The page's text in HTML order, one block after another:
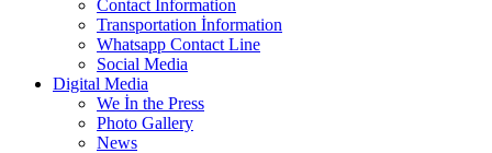
Contact İnformation
Transportation İnformation
Whatsapp Contact Line
Social Media
Digital Media
We İn the Press
Photo Gallery
News